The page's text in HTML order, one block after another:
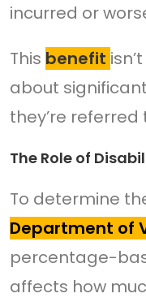
incurred or
This benefit
about
they’re
The Role of
To determine
Department of
percentage-
affects how